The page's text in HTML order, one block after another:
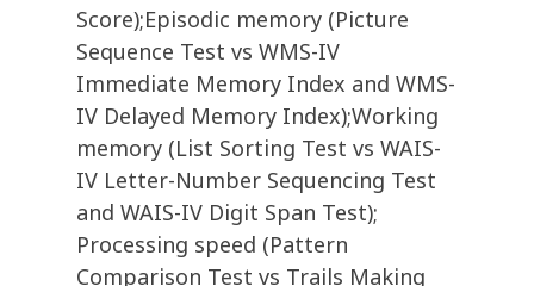
Score);Episodic memory (Picture
Sequence Test vs WMS-IV
Immediate Memory Index and WMS-
IV Delayed Memory Index);Working
memory (List Sorting Test vs WAIS-
IV Letter-Number Sequencing Test
and WAIS-IV Digit Span Test);
Processing speed (Pattern
Comparison Test vs Trails Making